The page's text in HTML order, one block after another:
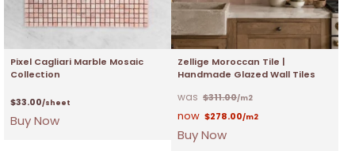
Pixel Cagliari Marble Mosaic
Collection
$33.00/sheet
Buy Now
Zellige Moroccan Tile |
Handmade Glazed Wall Tiles
$311.00/m2
$278.00/m2
Buy Now